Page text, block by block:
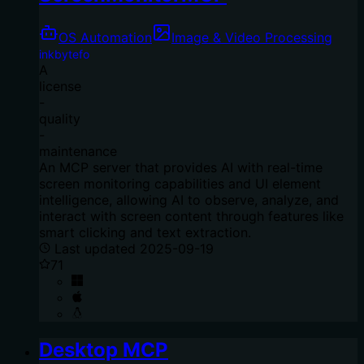
OS Automation Image & Video Processing
inkbytefo
A
license
quality
maintenance
An MCP server that provides AI with real-time
screen monitoring capabilities and UI element
intelligence, allowing AI to observe, analyze, and
interact with screen content through features like
smart clicking and text extraction.
Last updated 2025-09-19
71
Desktop MCP